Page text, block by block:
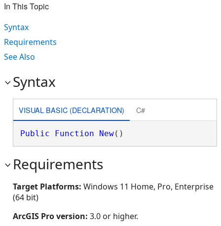
In This Topic
Syntax
Requirements
See Also
Syntax
VISUAL BASIC (DECLARATION) C#
Public Function New()
Requirements
Target Platforms: Windows 11 Home, Pro, Enterprise
(64 bit)
ArcGIS Pro version: 3.0 or higher.